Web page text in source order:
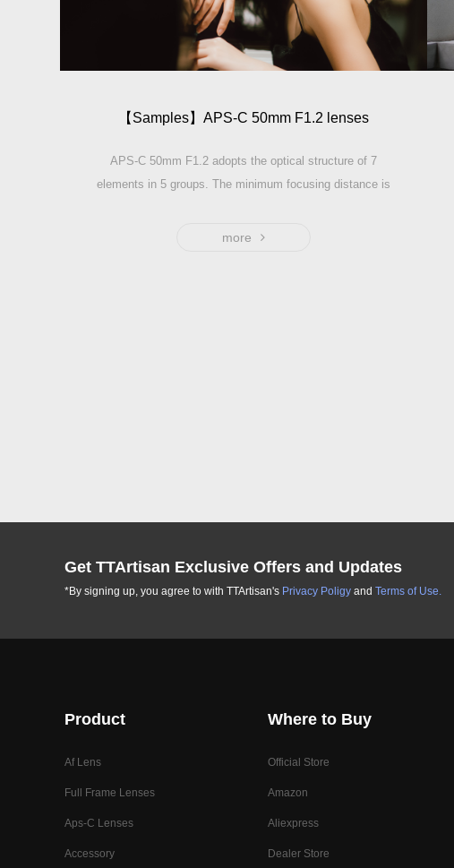
【Sam­ples】APS-C 50mm F1.2 lenses
APS-C 50mm F1.2 adopts the optical structure of 7
elements in 5 groups. The minimum focusing distance is
more
Get TTArtisan Exclusive Offers and Updates
*By signing up, you agree to with TTArtisan's Privacy Poligy and Terms of Use.
Product
Af Lens
Full Frame Lenses
Aps-C Lenses
Accessory
Where to Buy
Official Store
Amazon
Aliexpress
Dealer Store